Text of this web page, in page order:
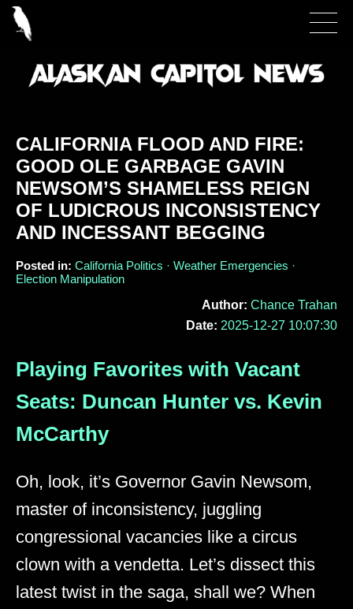
CALIFORNIA FLOOD AND FIRE:
GOOD OLE GARBAGE GAVIN
NEWSOM’S SHAMELESS REIGN
OF LUDICROUS INCONSISTENCY
AND INCESSANT BEGGING
Posted in: California Politics · Weather Emergencies ·
Election Manipulation
Author: Chance Trahan
Date: 2025-12-27 10:07:30
Playing Favorites with Vacant
Seats: Duncan Hunter vs. Kevin
McCarthy
Oh, look, it’s Governor Gavin Newsom,
master of inconsistency, juggling
congressional vacancies like a circus
clown with a vendetta. Let’s dissect this
latest twist in the saga, shall we? When